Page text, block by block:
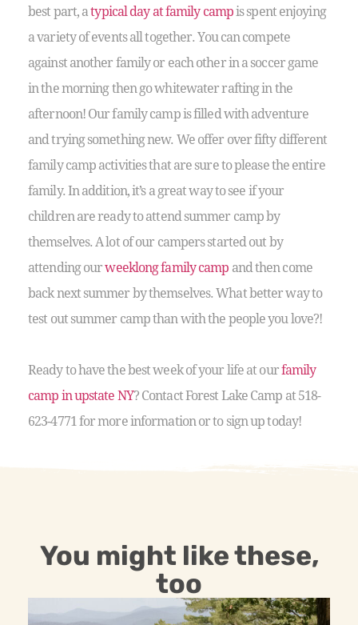
best part, atypical day at family campis spent enjoying
a variety of events all together. You can compete
against another family or each other in a soccer game
in the morning then go whitewater rafting in the
afternoon! Our family camp is filled with adventure
and trying something new. We offer over fifty different
family camp activities that are sure to please the entire
family. In addition, it’s a great way to see if your
children are ready to attend summer camp by
themselves. A lot of our campers started out by
attending ourweeklong family camp and then come
back next summer by themselves. What better way to
test out summer camp than with the people you love?!
Ready to have the best week of your life at ourfamily
camp in upstate NY? Contact Forest Lake Camp at 518-
623-4771 for more information or to sign up today!
You might like these,
too